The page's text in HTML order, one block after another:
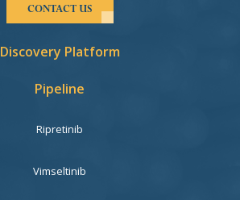
CONTACT US
Discovery Platform
Pipeline
Ripretinib
Vimseltinib